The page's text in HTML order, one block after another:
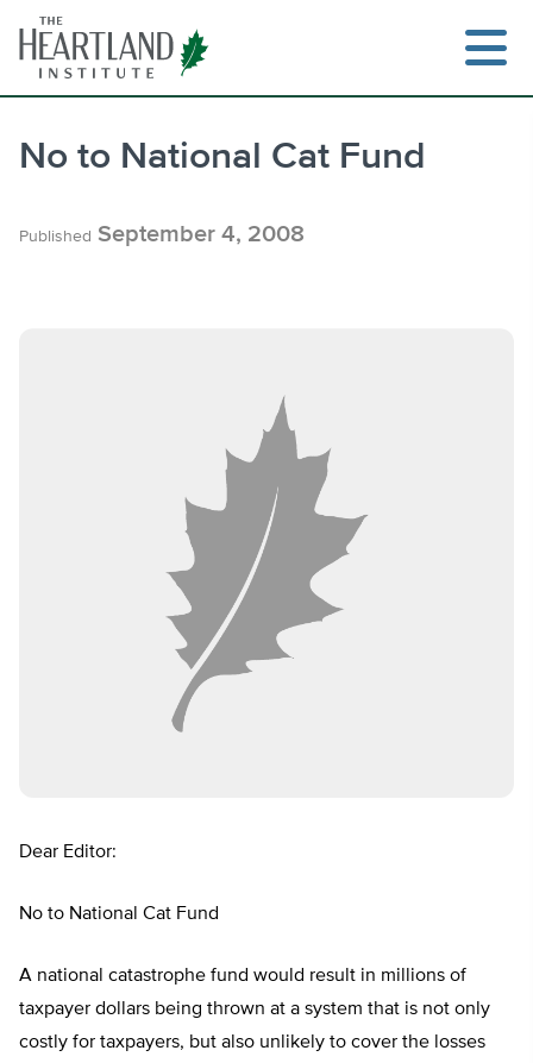
content
No to National Cat Fund
Published September 4, 2008
Dear Editor:
No to National Cat Fund
A national catastrophe fund would result in millions of
taxpayer dollars being thrown at a system that is not only
costly for taxpayers, but also unlikely to cover the losses